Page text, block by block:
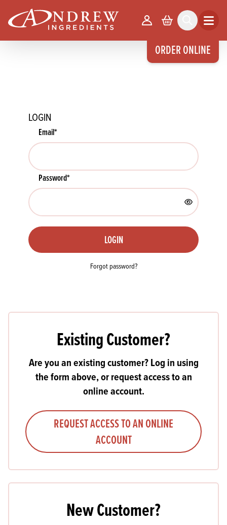
ORDER ONLINE
Your Account
Basket Search Open
LOGIN
Email*
Password*
LOGIN
Forgot password?
Existing Customer?
Are you an existing customer? Log in using
the form above, or request access to an
online account.
REQUEST ACCESS TO AN ONLINE
ACCOUNT
New Customer?